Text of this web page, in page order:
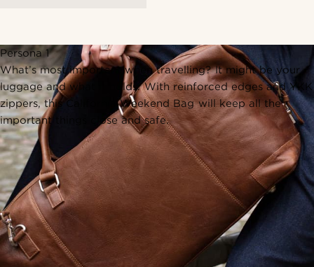
Persona 1
What’s most important when travelling? It might be your
luggage and what it holds. With reinforced edges and YKK
zippers, this California Weekend Bag will keep all the
important things close and safe.